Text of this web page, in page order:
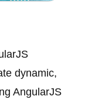
dynamic,
AngularJS